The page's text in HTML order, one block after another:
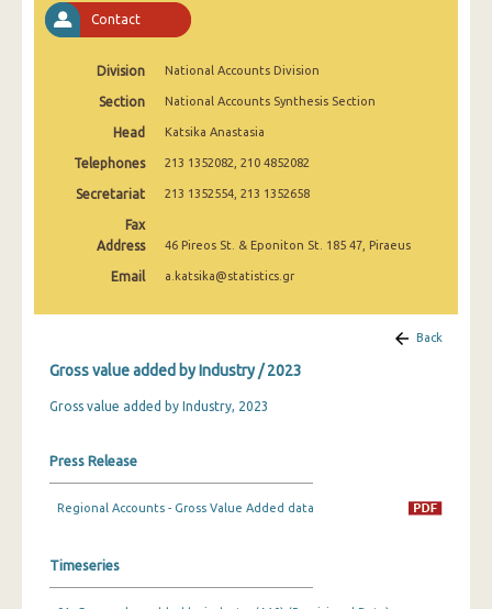
2011
2009
2005
2000
Contact
Division National Accounts Division
Section National Accounts Synthesis Section
Head Katsika Anastasia
Telephones 213 1352082, 210 4852082
Secretariat 213 1352554, 213 1352658
Fax
Address
46 Pireos St. & Eponiton St. 185 47, Piraeus
Email a.katsika@statistics.gr
Back
Gross value added by Industry / 2023
Gross value added by Industry, 2023
Press Release
Regional Accounts - Gross Value Added data
Timeseries